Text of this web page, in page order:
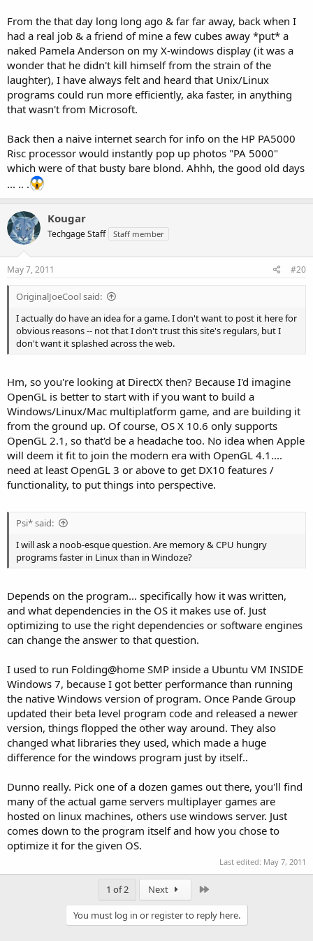
From the that day long long ago & far far away, back when I
had a real job & a friend of mine a few cubes away *put* a
naked Pamela Anderson on my X-windows display (it was a
wonder that he didn't kill himself from the strain of the
laughter), I have always felt and heard that Unix/Linux
programs could run more efficiently, aka faster, in anything
that wasn't from Microsoft.
Back then a naive internet search for info on the HP PA5000
Risc processor would instantly pop up photos "PA 5000"
which were of that busty bare blond. Ahhh, the good old days
... .. .
Kougar
Techgage Staff Staff member
May 7, 2011 #20
OriginalJoeCool said:
I actually do have an idea for a game. I don't want to post it here for
obvious reasons -- not that I don't trust this site's regulars, but I
don't want it splashed across the web.
Hm, so you're looking at DirectX then? Because I'd imagine
OpenGL is better to start with if you want to build a
Windows/Linux/Mac multiplatform game, and are building it
from the ground up. Of course, OS X 10.6 only supports
OpenGL 2.1, so that'd be a headache too. No idea when Apple
will deem it fit to join the modern era with OpenGL 4.1....
need at least OpenGL 3 or above to get DX10 features /
functionality, to put things into perspective.
Psi* said:
I will ask a noob-esque question. Are memory & CPU hungry
programs faster in Linux than in Windoze?
Depends on the program... specifically how it was written,
and what dependencies in the OS it makes use of. Just
optimizing to use the right dependencies or software engines
can change the answer to that question.
I used to run Folding@home SMP inside a Ubuntu VM INSIDE
Windows 7, because I got better performance than running
the native Windows version of program. Once Pande Group
updated their beta level program code and released a newer
version, things flopped the other way around. They also
changed what libraries they used, which made a huge
difference for the windows program just by itself..
Dunno really. Pick one of a dozen games out there, you'll find
many of the actual game servers multiplayer games are
hosted on linux machines, others use windows server. Just
comes down to the program itself and how you chose to
optimize it for the given OS.
Last edited: May 7, 2011
1 of 2 Next
You must log in or register to reply here.